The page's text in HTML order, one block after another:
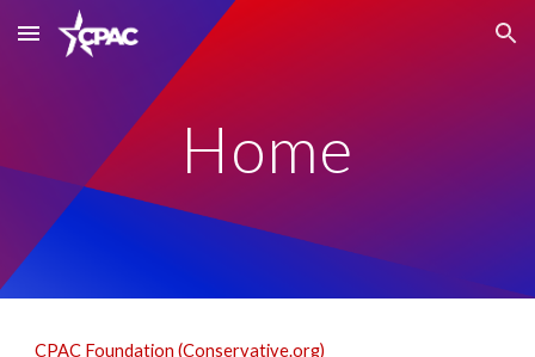
Skip to main content Skip to navigation
Home
CPAC Foundation (Conservative.org)